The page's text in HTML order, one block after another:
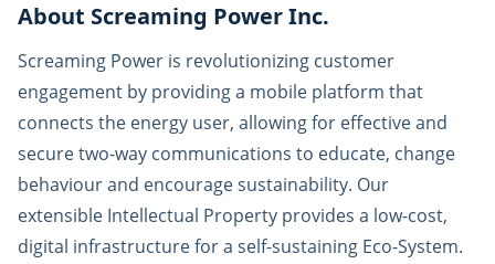
About Screaming Power Inc.
Screaming Power is revolutionizing customer
engagement by providing a mobile platform that
connects the energy user, allowing for effective and
secure two-way communications to educate, change
behaviour and encourage sustainability. Our
extensible Intellectual Property provides a low-cost,
digital infrastructure for a self-sustaining Eco-System.